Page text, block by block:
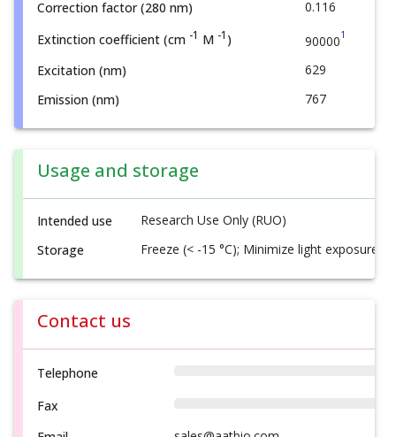
Correction factor (280 nm)
0.116
Extinction coefficient (cm -1 M -1 ) 900001
Excitation (nm)
629
Emission (nm)
767
Usage and storage
Intended use
Research Use Only (RUO)
Storage
Freeze (< -15 °C); Minimize light exposure
Contact us
Telephone
Fax